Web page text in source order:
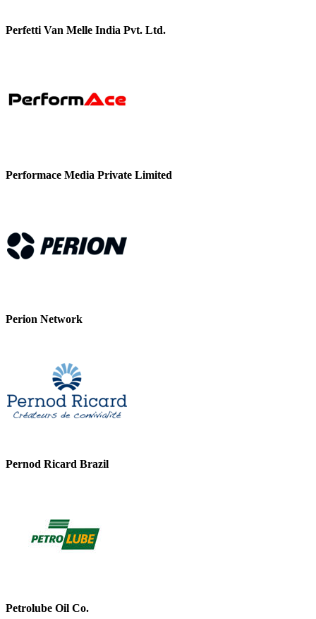
Perfetti Van Melle India Pvt. Ltd.
Performace Media Private Limited
Perion Network
Pernod Ricard Brazil
Petrolube Oil Co.